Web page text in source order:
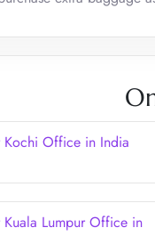
Office in India
Lumpur Office in